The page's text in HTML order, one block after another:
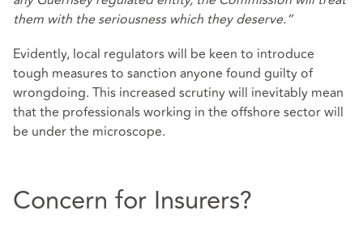
them with the seriousness which they deserve.”
Evidently, local regulators will be keen to introduce
tough measures to sanction anyone found guilty of
wrongdoing. This increased scrutiny will inevitably mean
that the professionals working in the offshore sector will
be under the microscope.
Concern for Insurers?